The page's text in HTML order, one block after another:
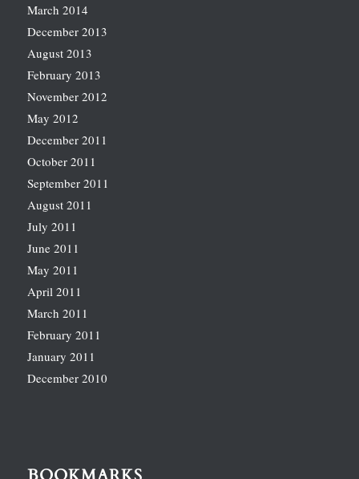
March 2014
December 2013
August 2013
February 2013
November 2012
May 2012
December 2011
October 2011
September 2011
August 2011
July 2011
June 2011
May 2011
April 2011
March 2011
February 2011
January 2011
December 2010